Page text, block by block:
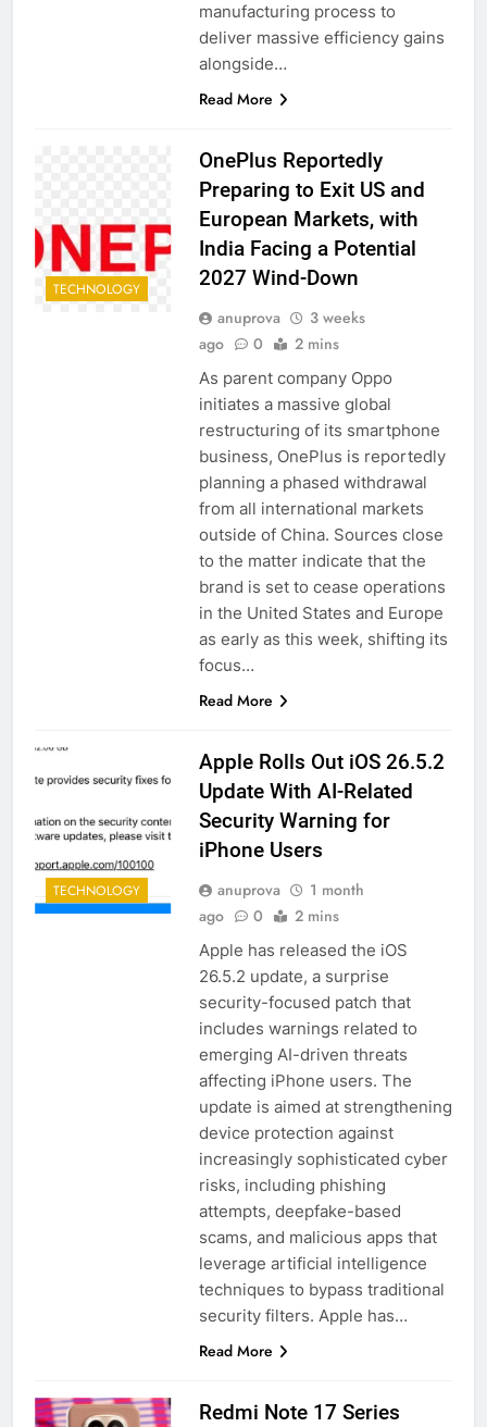
manufacturing process to
deliver massive efficiency gains
alongside…
Read More
TECHNOLOGY
OnePlus Reportedly
Preparing to Exit US and
European Markets, with
India Facing a Potential
2027 Wind-Down
anuprova
3 weeks
ago
0 2 mins
As parent company Oppo
initiates a massive global
restructuring of its smartphone
business, OnePlus is reportedly
planning a phased withdrawal
from all international markets
outside of China. Sources close
to the matter indicate that the
brand is set to cease operations
in the United States and Europe
as early as this week, shifting its
focus…
Read More
TECHNOLOGY
Apple Rolls Out iOS 26.5.2
Update With AI-Related
Security Warning for
iPhone Users
anuprova
1 month
ago
0 2 mins
Apple has released the iOS
26.5.2 update, a surprise
security-focused patch that
includes warnings related to
emerging AI-driven threats
affecting iPhone users. The
update is aimed at strengthening
device protection against
increasingly sophisticated cyber
risks, including phishing
attempts, deepfake-based
scams, and malicious apps that
leverage artificial intelligence
techniques to bypass traditional
security filters. Apple has…
Read More
Redmi Note 17 Series